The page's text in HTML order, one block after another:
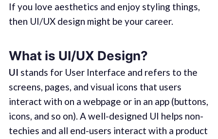
If you love aesthetics and enjoy styling things,
then UI/UX design might be your career.
What is UI/UX Design?
UI stands for User Interface and refers to the
screens, pages, and visual icons that users
interact with on a webpage or in an app (buttons,
icons, and so on). A well-designed UI helps non-
techies and all end-users interact with a product